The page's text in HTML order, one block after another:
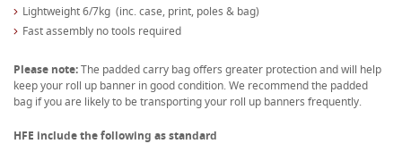
Lightweight 6/7kg (inc. case, print, poles & bag)
Fast assembly no tools required
Please note:The padded carry bag offers greater protection and will help
keep your roll up banner in good condition. We recommend the padded
bag if you are likely to be transporting your roll up banners frequently.
HFE include the following as standard